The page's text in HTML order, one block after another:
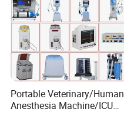
Portable Veterinary/Human
Anesthesia Machine/ICU